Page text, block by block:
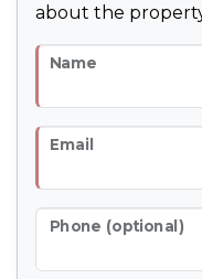
about the
Name
Email
Phone (optional)